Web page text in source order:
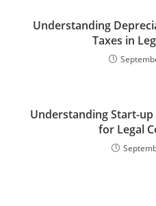
Understanding
Taxes in
Understanding Start-
for Legal